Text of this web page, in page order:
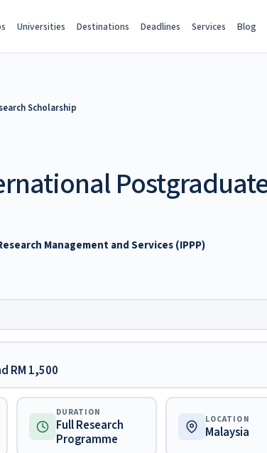
Universities Destinations Deadlines Services Blog
Scholarship
Management and Services (IPPP)
RM 1,500
DURATION
Full Research
Programme
LOCATION
Malaysia